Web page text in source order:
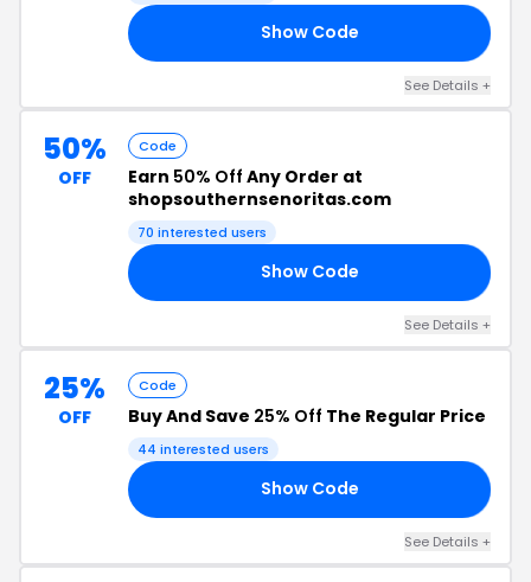
Show Code
See Details +
50%
OFF
Code
Earn 50% Off Any Order at
shopsouthernsenoritas.com
70 interested users
Show Code
See Details +
25%
OFF
Code
Buy And Save 25% Off The Regular Price
44 interested users
Show Code
See Details +